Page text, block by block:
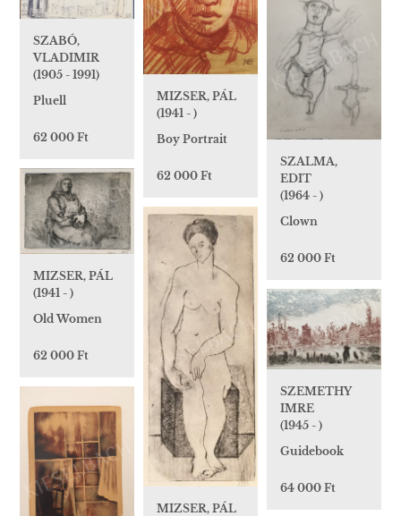
SZABÓ,
VLADIMIR
(1905 - 1991)
Pluell
62 000 Ft
MIZSER, PÁL
(1941 - )
Boy Portrait
62 000 Ft
SZALMA,
EDIT
(1964 - )
Clown
62 000 Ft
MIZSER, PÁL
(1941 - )
Old Women
62 000 Ft
MIZSER, PÁL
SZEMETHY
IMRE
(1945 - )
Guidebook
64 000 Ft